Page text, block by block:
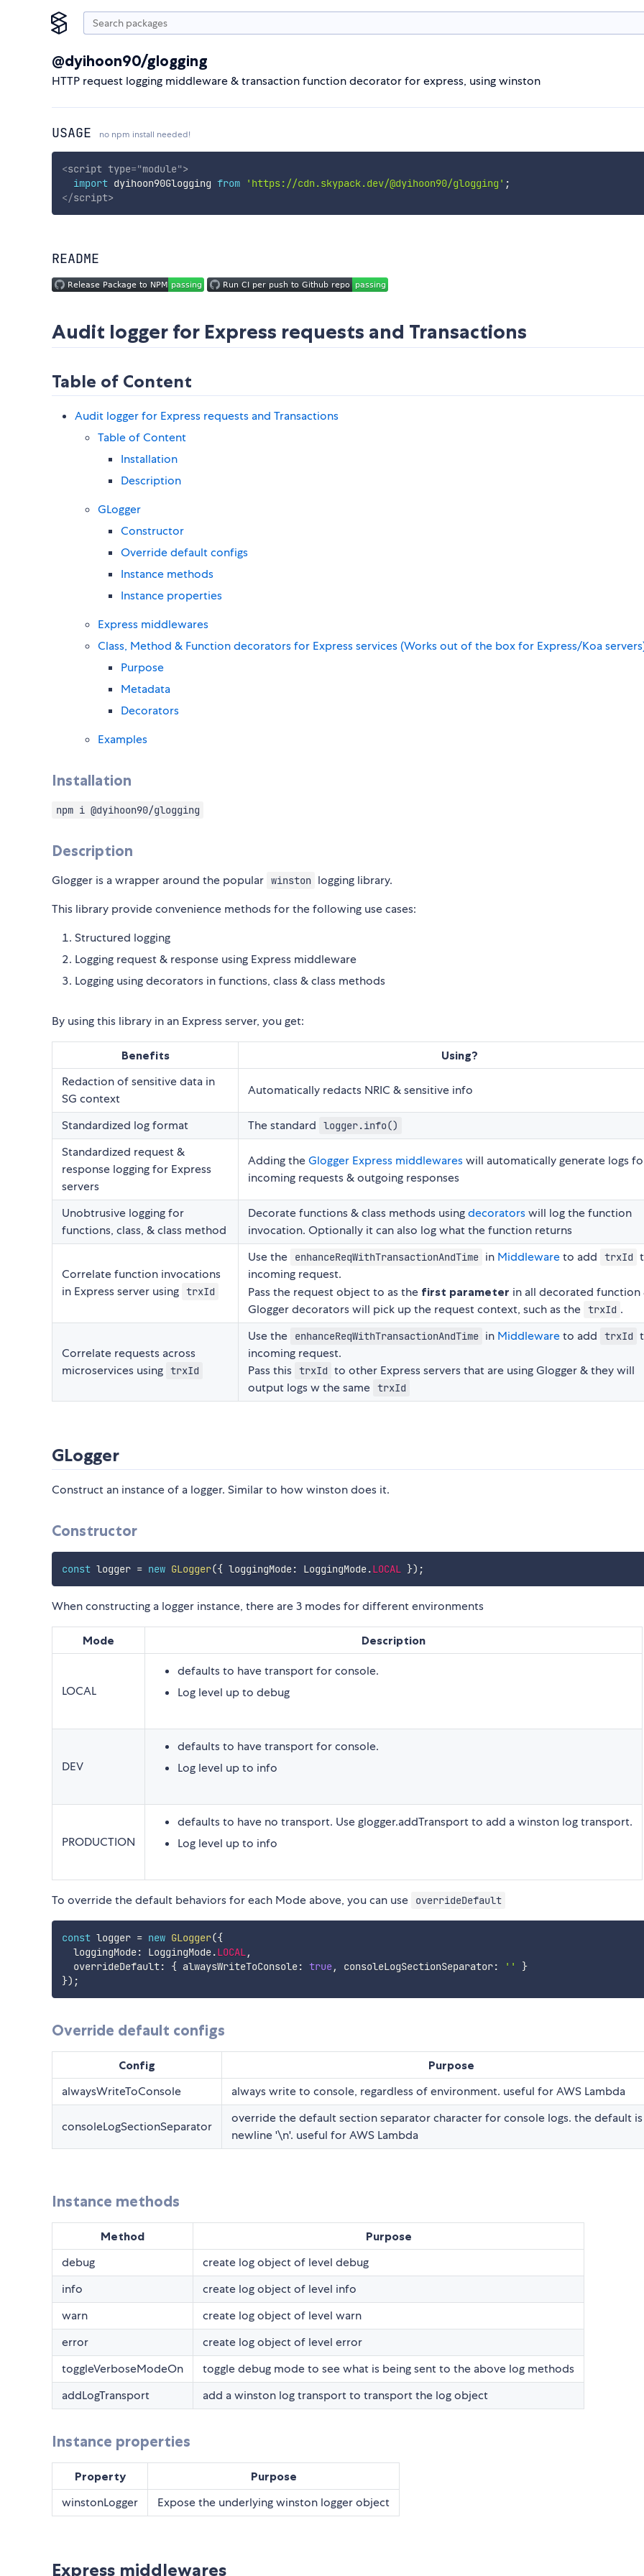
@dyihoon90/glogging
HTTP request logging middleware & transaction function decorator for express, using winston
USAGE no npm install needed!
<script type="module">
import dyihoon90Glogging from 'https://cdn.skypack.dev/@dyihoon90/glogging' ;
</script>
README
Audit logger for Express requests and Transactions
Table of Content
Audit logger for Express requests and Transactions
Table of Content
Installation
Description
GLogger
Constructor
Override default configs
Instance methods
Instance properties
Express middlewares
Class, Method & Function decorators for Express services (Works out of the box for Express/Koa
Purpose
Metadata
Decorators
Examples
Installation
npm i @dyihoon90/glogging
Description
Glogger is a wrapper around the popular winston logging library.
This library provide convenience methods for the following use cases:
Structured logging
Logging request & response using Express middleware
Logging using decorators in functions, class & class methods
By using this library in an Express server, you get:
Benefits Using?
Redaction of sensitive data in
SG context
Automatically redacts NRIC & sensitive info
Standardized log format The standard logger.info()
Standardized request &
response logging for Express
servers
Adding theGlogger Express middlewareswill automatically generate logs
incoming requests & outgoing responses
Unobtrusive logging for
functions, class, & class method
Decorate functions & class methods usingdecoratorswill log the function
invocation. Optionally it can also log what the function returns
Correlate function invocations
in Express server using trxId
Use the enhanceReqWithTransactionAndTime in Middlewareto add trxId
incoming request.
Pass the request object to as the first parameter in all decorated function
Glogger decorators will pick up the request context, such as the trxId .
Correlate requests across
microservices using trxId
Use the enhanceReqWithTransactionAndTime in Middlewareto add trxId
incoming request.
Pass this
trxId to other Express servers that are using Glogger & they will
output logs w the same trxId
GLogger
Construct an instance of a logger. Similar to how winston does it.
Constructor
const logger = new GLogger({ loggingMode: LoggingMode.LOCAL }) ;
When constructing a logger instance, there are 3 modes for different environments
Mode Description
LOCAL
defaults to have transport for console.
Log level up to debug
DEV
defaults to have transport for console.
Log level up to info
PRODUCTION
defaults to have no transport. Use glogger.addTransport to add a winston log transport.
Log level up to info
To override the default behaviors for each Mode above, you can use overrideDefault
const logger = new GLogger({
  loggingMode
: LoggingMode.LOCAL,
  overrideDefault
: { alwaysWriteToConsole: true, consoleLogSectionSeparator: ''
}
}) ;
Override default configs
Config Purpose
alwaysWriteToConsole always write to console, regardless of environment. useful for AWS Lambda
consoleLogSectionSeparator
override the default section separator character for console logs. the default is
newline '\n'. useful for AWS Lambda
Instance methods
Method Purpose
debug
create log object of level debug
info
create log object of level info
warn
create log object of level warn
error
create log object of level error
toggleVerboseModeOn
toggle debug mode to see what is being sent to the above log methods
addLogTransport
add a winston log transport to transport the log object
Instance properties
Property Purpose
winstonLogger Expose the underlying winston logger object
Express middlewares